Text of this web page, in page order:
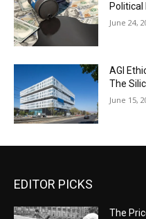
Political
June 24,
AGI
The
June 15,
EDITOR PICKS
The